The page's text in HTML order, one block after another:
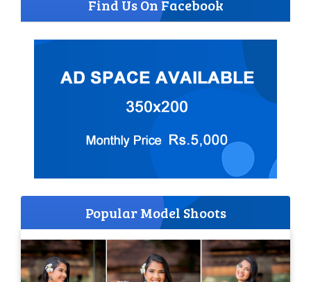
Find Us On Facebook
Popular Model Shoots